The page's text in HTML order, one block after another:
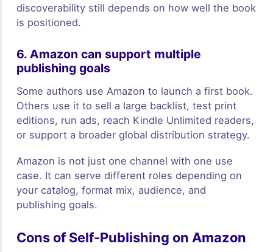
discoverability still depends on how well the book
is positioned.
6. Amazon can support multiple
publishing goals
Some authors use Amazon to launch a first book.
Others use it to sell a large backlist, test print
editions, run ads, reach Kindle Unlimited readers,
or support a broader global distribution strategy.
Amazon is not just one channel with one use
case. It can serve different roles depending on
your catalog, format mix, audience, and
publishing goals.
Cons of Self-Publishing on Amazon